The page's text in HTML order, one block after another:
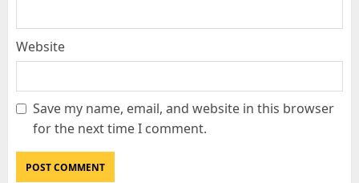
Website
Save my name, email, and website in this browser
for the next time I comment.